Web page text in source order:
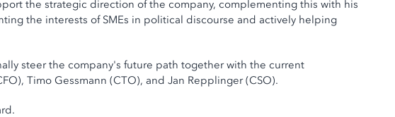
the strategic direction of the company, complementing this with his
the interests of SMEs in political discourse and actively helping
steer the company's future path together with the current
Timo Gessmann (CTO), and Jan Repplinger (CSO).